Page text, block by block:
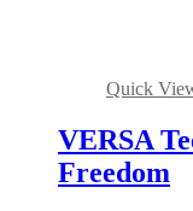
Quick
VERSA
Freedom